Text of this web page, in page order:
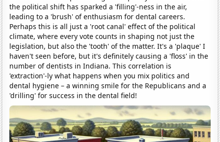
the political shift has sparked a 'filling'-ness in the air,
leading to a 'brush' of enthusiasm for dental careers.
Perhaps this is all just a 'root canal' effect of the political
climate, where every vote counts in shaping not just the
legislation, but also the 'tooth' of the matter. It's a 'plaque' I
haven't seen before, but it's definitely causing a 'floss' in the
number of dentists in Indiana. This correlation is
'extraction'-ly what happens when you mix politics and
dental hygiene – a winning smile for the Republicans and a
'drilling' for success in the dental field!